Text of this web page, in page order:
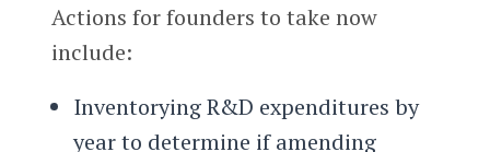
Actions for founders to take now
include:
Inventorying R&D expenditures by
year to determine if amending